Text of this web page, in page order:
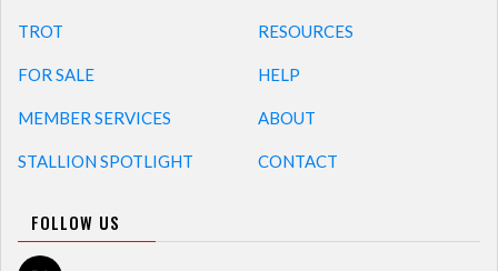
TROT
FOR SALE
MEMBER SERVICES
STALLION SPOTLIGHT
RESOURCES
HELP
ABOUT
CONTACT
FOLLOW US